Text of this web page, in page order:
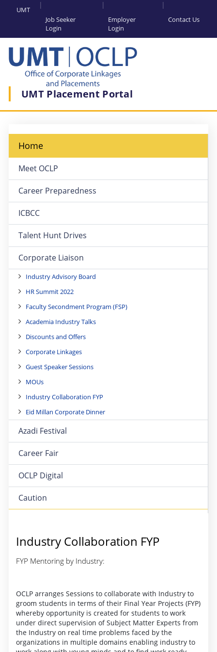
UMT
Job Seeker
Login
Employer
Login
Contact Us
UMT Placement Portal
Home
Meet OCLP
Career Preparedness
ICBCC
Talent Hunt Drives
Corporate Liaison
Industry Advisory Board
HR Summit 2022
Faculty Secondment Program (FSP)
Academia Industry Talks
Discounts and Offers
Corporate Linkages
Guest Speaker Sessions
MOUs
Industry Collaboration FYP
Eid Millan Corporate Dinner
Azadi Festival
Career Fair
OCLP Digital
Caution
Industry Collaboration FYP
FYP Mentoring by Industry:
OCLP arranges Sessions to collaborate with Industry to
groom students in terms of their Final Year Projects (FYP)
whereby opportunity is created for students to work
under direct supervision of Subject Matter Experts from
the Industry on real time problems faced by the
organizations in multiple domains enabling industry to